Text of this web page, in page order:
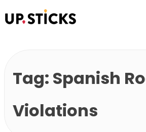
Tag: Spanish
Violations